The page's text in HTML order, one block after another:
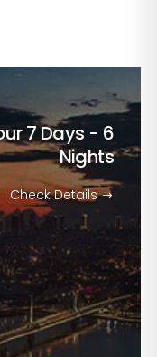
7 Days - 6
Nights
Check Details